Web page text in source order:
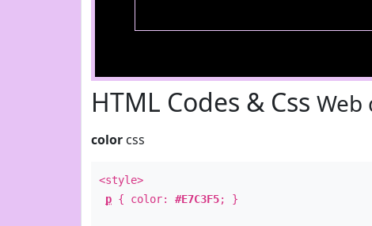
HTML Codes & Css Web
color css
<style>
p { color: #E7C3F5; }